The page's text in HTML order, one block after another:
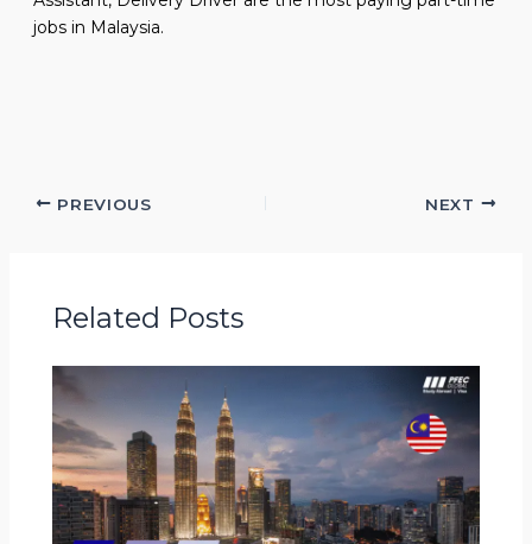
jobs in Malaysia.
PREVIOUS NEXT
Related Posts